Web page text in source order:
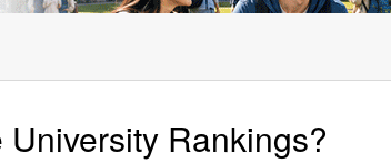
University Rankings?